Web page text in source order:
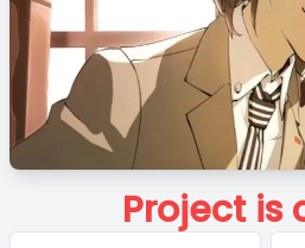
Project is